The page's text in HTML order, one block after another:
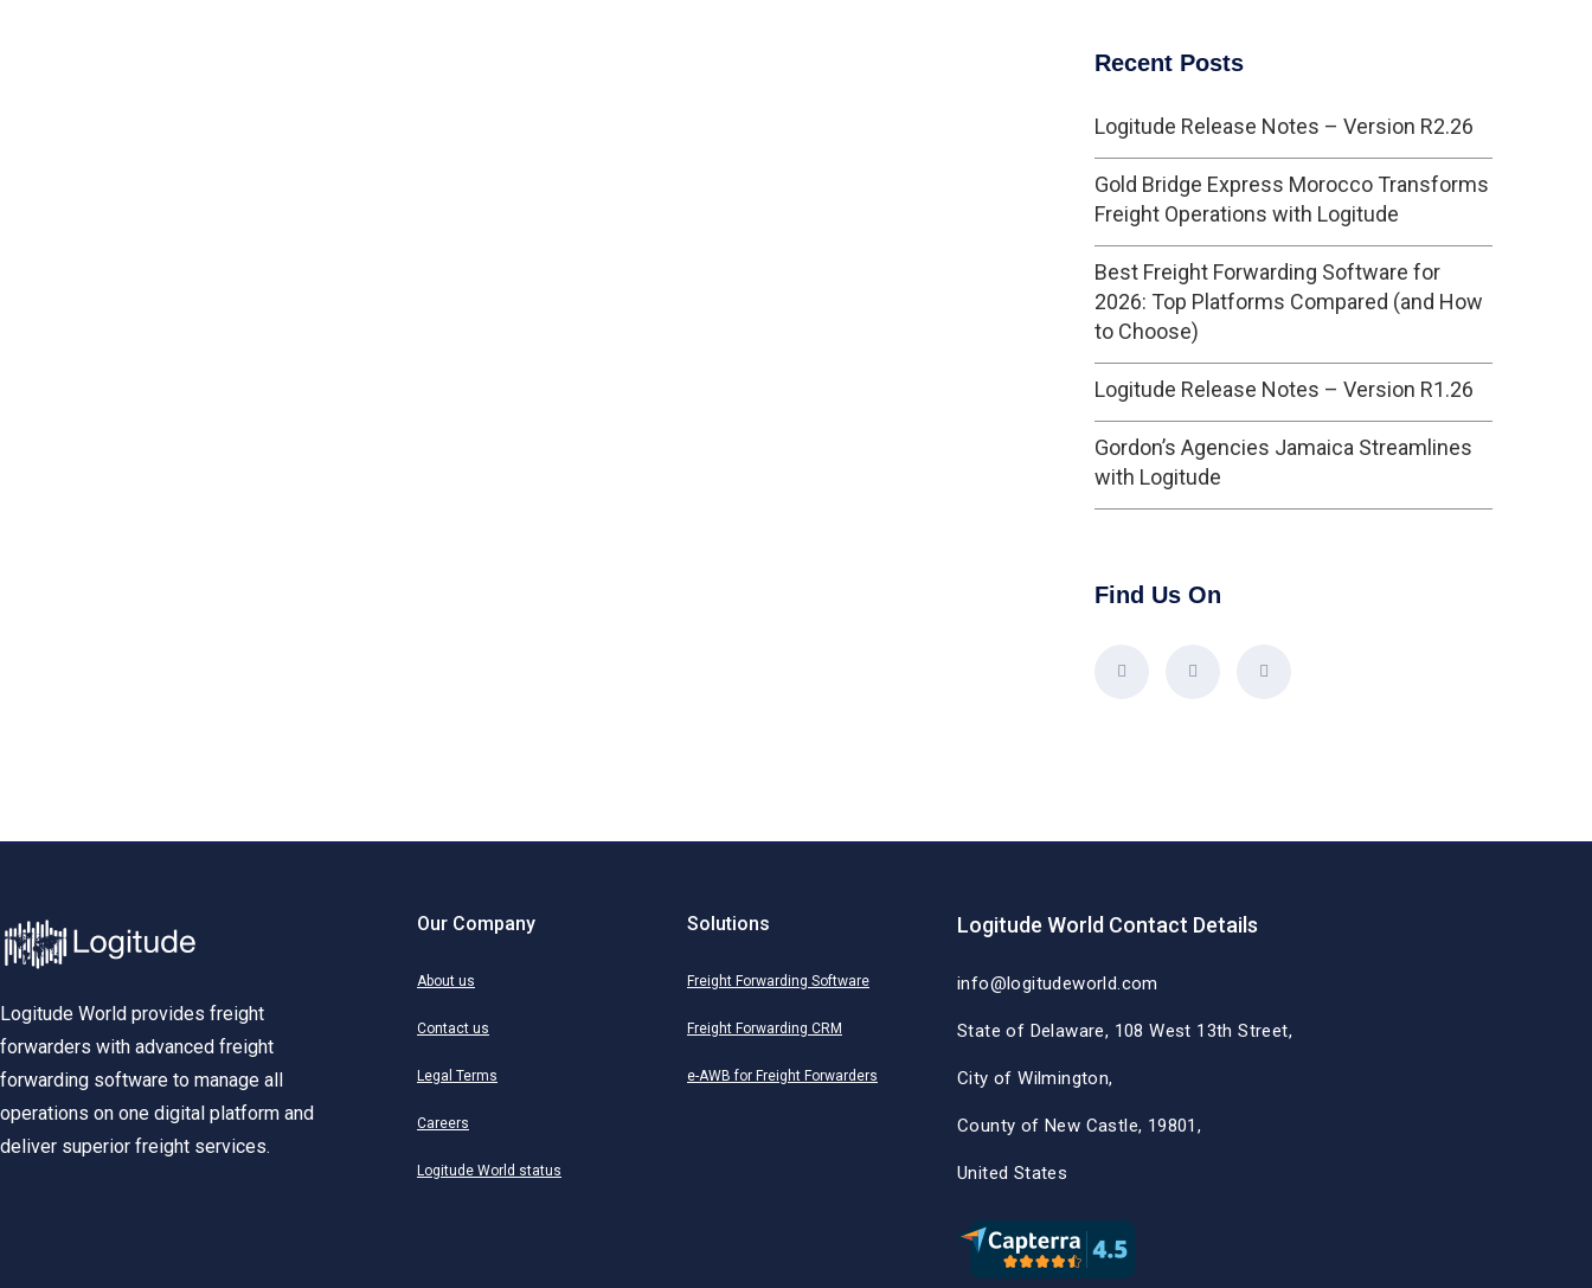
Recent Posts
Logitude Release Notes – Version R2.26
Gold Bridge Express Morocco Transforms
Freight Operations with Logitude
Best Freight Forwarding Software for
2026: Top Platforms Compared (and How
to Choose)
Logitude Release Notes – Version R1.26
Gordon’s Agencies Jamaica Streamlines
with Logitude
Find Us On
Logitude World provides freight
forwarders with advanced freight
forwarding software to manage all
operations on one digital platform and
deliver superior freight services.
Our Company
About us
Contact us
Legal Terms
Careers
Logitude World status
Solutions
Freight Forwarding Software
Freight Forwarding CRM
e-AWB for Freight Forwarders
Logitude World Contact Details
info@logitudeworld.com
State of Delaware, 108 West 13th Street,
City of Wilmington,
County of New Castle, 19801,
United States